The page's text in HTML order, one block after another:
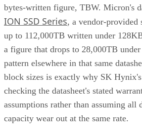
bytes-written figure, TBW. Micron's
ION SSD Series, a vendor-provided
up to 112,000TB written under
a figure that drops to 28,000TB
pattern elsewhere in that same
block sizes is exactly why SK
checking the datasheet's stated
assumptions rather than assuming all
capacity wear out at the same rate.